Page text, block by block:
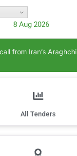
8 Aug 2026
from Iran’s Araghchi
All Tenders